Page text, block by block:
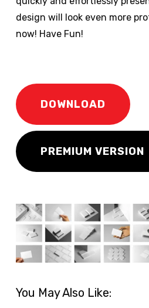
design will look even more
now! Have Fun!
DOWNLOAD
PREMIUM VERSION
You May Also Like: